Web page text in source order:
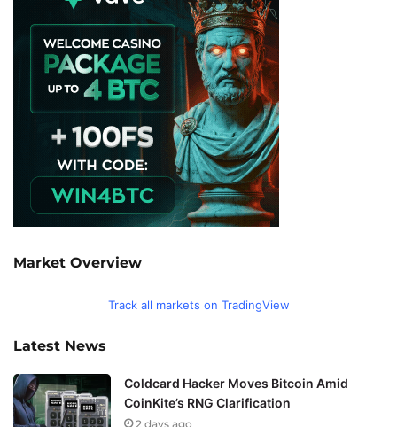
Market Overview
Track all markets on TradingView
Latest News
Coldcard Hacker Moves Bitcoin Amid
CoinKite’s RNG Clarification
2 days ago